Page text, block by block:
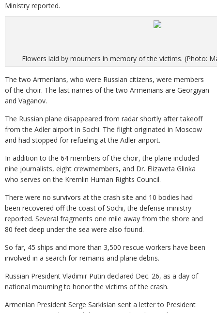
Ministry reported.
Flowers laid by mourners in memory of the victims. (Photo:
The two Armenians, who were Russian citizens, were members
of the choir. The last names of the two Armenians are Georgiyan
and Vaganov.
The Russian plane disappeared from radar shortly after takeoff
from the Adler airport in Sochi. The flight originated in Moscow
and had stopped for refueling at the Adler airport.
In addition to the 64 members of the choir, the plane included
nine journalists, eight crewmembers, and Dr. Elizaveta Glinka
who serves on the Kremlin Human Rights Council.
There were no survivors at the crash site and 10 bodies had
been recovered off the coast of Sochi, the defense ministry
reported. Several fragments one mile away from the shore and
80 feet deep under the sea were also found.
So far, 45 ships and more than 3,500 rescue workers have been
involved in a search for remains and plane debris.
Russian President Vladimir Putin declared Dec. 26, as a day of
national mourning to honor the victims of the crash.
Armenian President Serge Sarkisian sent a letter to President